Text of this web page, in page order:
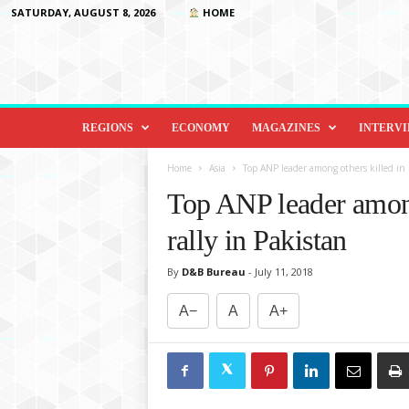
SATURDAY, AUGUST 8, 2026 HOME
D
o
REGIONS ECONOMY MAGAZINES
Home Asia Top ANP leader among others killed
Top ANP leader
rally in Pakistan
By D&B Bureau - July 11, 2018
A− A A+